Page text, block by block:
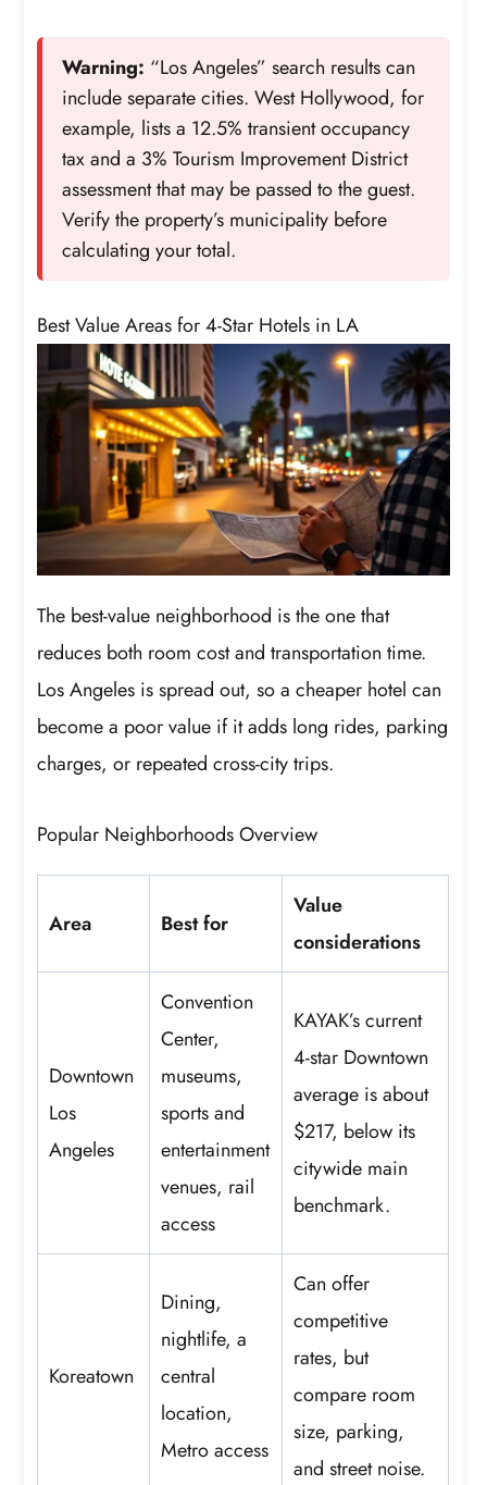
Warning: “Los Angeles” search results can
include separate cities. West Hollywood, for
example, lists a 12.5% transient occupancy
tax and a 3% Tourism Improvement District
assessment that may be passed to the guest.
Verify the property’s municipality before
calculating your total.
Best Value Areas for 4-Star Hotels in LA
The best-value neighborhood is the one that
reduces both room cost and transportation time.
Los Angeles is spread out, so a cheaper hotel can
become a poor value if it adds long rides, parking
charges, or repeated cross-city trips.
Popular Neighborhoods Overview
Area Best for
Value
considerations
Downtown
Los
Angeles
Convention
Center,
museums,
sports and
entertainment
venues, rail
access
KAYAK’s current
4-star Downtown
average is about
$217, below its
citywide main
benchmark.
Koreatown
Dining,
nightlife, a
central
location,
Metro access
Can offer
competitive
rates, but
compare room
size, parking,
and street noise.